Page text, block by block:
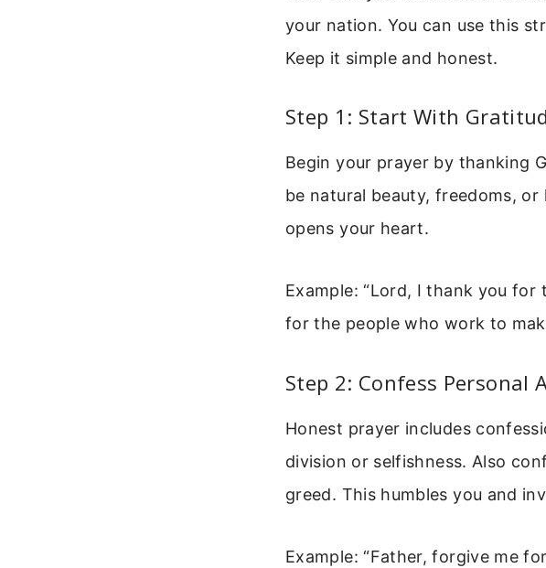
your nation. You can use this
Keep it simple and honest.
Step 1: Start With
Begin your prayer by thanking
be natural beauty, freedoms,
opens your heart.
Example: “Lord, I thank you
for the people who work to
Step 2: Confess Personal
Honest prayer includes
division or selfishness. Also
greed. This humbles you and
Example: “Father, forgive me